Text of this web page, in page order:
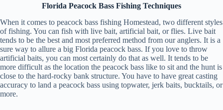
Florida Peacock Bass Fishing Techniques
When it comes to peacock bass fishing Homestead, two different styles
of fishing. You can fish with live bait, artificial bait, or flies. Live bait
tends to be the best and most preferred method from our anglers. It is a
sure way to allure a big Florida peacock bass. If you love to throw
artificial baits, you can most certainly do that as well. It tends to be
more difficult as the location the peacock bass like to sit and the hunt is
close to the hard-rocky bank structure. You have to have great casting
accuracy to land a peacock bass using topwater, jerk baits, bucktails, or
more.